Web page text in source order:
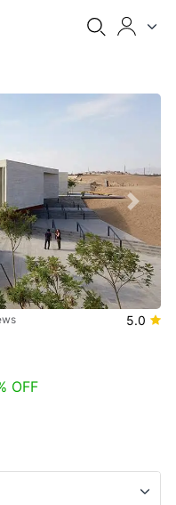
Next
5.0
OFF